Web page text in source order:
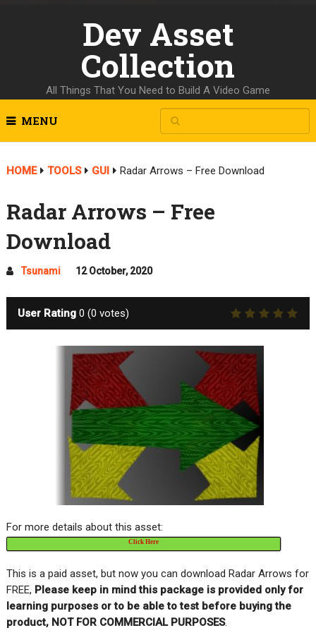
Dev Asset
Collection
All Things That You Need to Build A Video Game
MENU
HOME TOOLS GUI Radar Arrows – Free Download
Radar Arrows – Free
Download
Tsunami 12 October, 2020
User Rating 0 (0 votes)
For more details about this asset:
Click Here
This is a paid asset, but now you can download Radar Arrows for
FREE, Please keep in mind this package is provided only for
learning purposes or to be able to test before buying the
product, NOT FOR COMMERCIAL PURPOSES.